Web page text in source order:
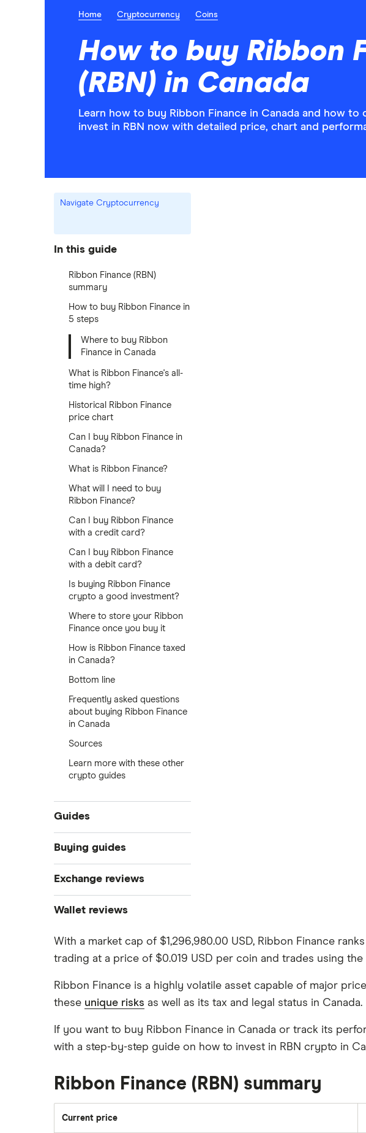
Home Cryptocurrency Coins
How to buy Ribbon
(RBN) in Canada
Learn how to buy Ribbon Finance in Canada and how to
invest in RBN now with detailed price, chart and
Navigate Cryptocurrency
In this guide
Ribbon Finance (RBN)
summary
How to buy Ribbon Finance in
5 steps
Where to buy Ribbon
Finance in Canada
What is Ribbon Finance's all-
time high?
Historical Ribbon Finance
price chart
Can I buy Ribbon Finance in
Canada?
What is Ribbon Finance?
What will I need to buy
Ribbon Finance?
Can I buy Ribbon Finance
with a credit card?
Can I buy Ribbon Finance
with a debit card?
Is buying Ribbon Finance
crypto a good investment?
Where to store your Ribbon
Finance once you buy it
How is Ribbon Finance taxed
in Canada?
Bottom line
Frequently asked questions
about buying Ribbon Finance
in Canada
Sources
Learn more with these other
crypto guides
Guides
What is cryptocurrency?
Best cryptocurrency exchanges
Best crypto wallets
Crypto trading guide
Buying guides
How to buy Bitcoin
How to buy Cardano
How to buy BNB
Exchange reviews
Coinbase
Crypto.com review
Bitbuy review
Kraken review
Ndax review
Wallet reviews
Ledger Nano X
Trezor vs Ledger
View all
With a market cap of $1,296,980.00 USD, Ribbon Finance
trading at a price of $0.019 USD per coin and trades using
Ribbon Finance is a highly volatile asset capable of major
these unique risks as well as its tax and legal status in Canada.
If you want to buy Ribbon Finance in Canada or track its
with a step-by-step guide on how to invest in RBN crypto in
Ribbon Finance (RBN) summary
Current price